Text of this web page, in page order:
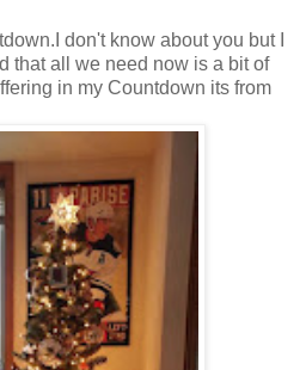
don't know about you but I
that all we need now is a bit of
in my Countdown its from